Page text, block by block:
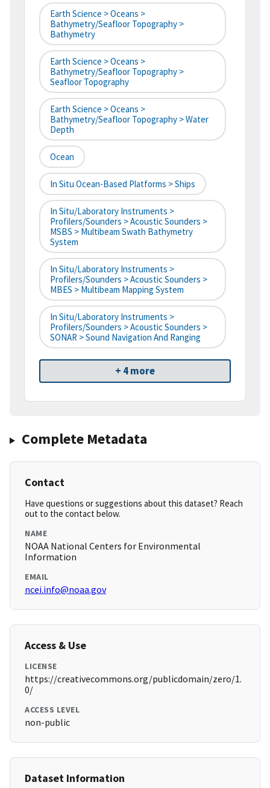
Earth Science > Oceans >
Bathymetry/Seafloor Topography >
Bathymetry
Earth Science > Oceans >
Bathymetry/Seafloor Topography >
Seafloor Topography
Earth Science > Oceans >
Bathymetry/Seafloor Topography > Water
Depth
Ocean
In Situ Ocean-Based Platforms > Ships
In Situ/Laboratory Instruments >
Profilers/Sounders > Acoustic Sounders >
MSBS > Multibeam Swath Bathymetry
System
In Situ/Laboratory Instruments >
Profilers/Sounders > Acoustic Sounders >
MBES > Multibeam Mapping System
In Situ/Laboratory Instruments >
Profilers/Sounders > Acoustic Sounders >
SONAR > Sound Navigation And Ranging
+ 4 more
Complete Metadata
Contact
Have questions or suggestions about this dataset? Reach
out to the contact below.
NAME
NOAA National Centers for Environmental
Information
EMAIL
ncei.info@noaa.gov
Access & Use
LICENSE
https://creativecommons.org/publicdomain/zero/1.
0/
ACCESS LEVEL
non-public
Dataset Information